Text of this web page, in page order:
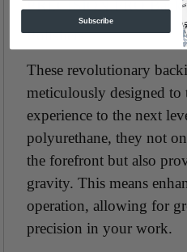
PRECISION PRO
Polishers
These revolutionary
meticulously designed
experience to the next
polyurethane, they not
the forefront but also
gravity. This means
operation, allowing for
precision in your work.
Subscribe